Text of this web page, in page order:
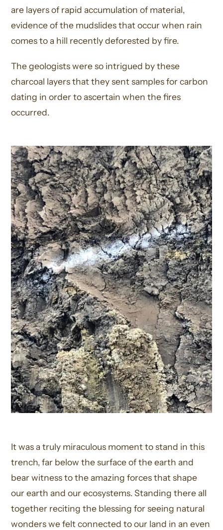
are layers of rapid accumulation of material,
evidence of the mudslides that occur when rain
comes to a hill recently deforested by fire.
The geologists were so intrigued by these
charcoal layers that they sent samples for carbon
dating in order to ascertain when the fires
occurred.
It was a truly miraculous moment to stand in this
trench, far below the surface of the earth and
bear witness to the amazing forces that shape
our earth and our ecosystems. Standing there all
together reciting the blessing for seeing natural
wonders we felt connected to our land in an even